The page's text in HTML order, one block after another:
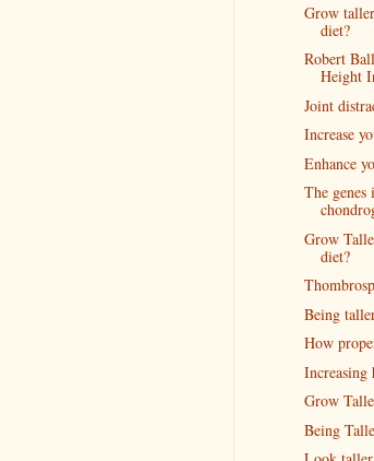
Grow
diet?
Robert
Height
Joint
Increase
Enhance
The
Grow
diet?
Being
How
Grow
Being